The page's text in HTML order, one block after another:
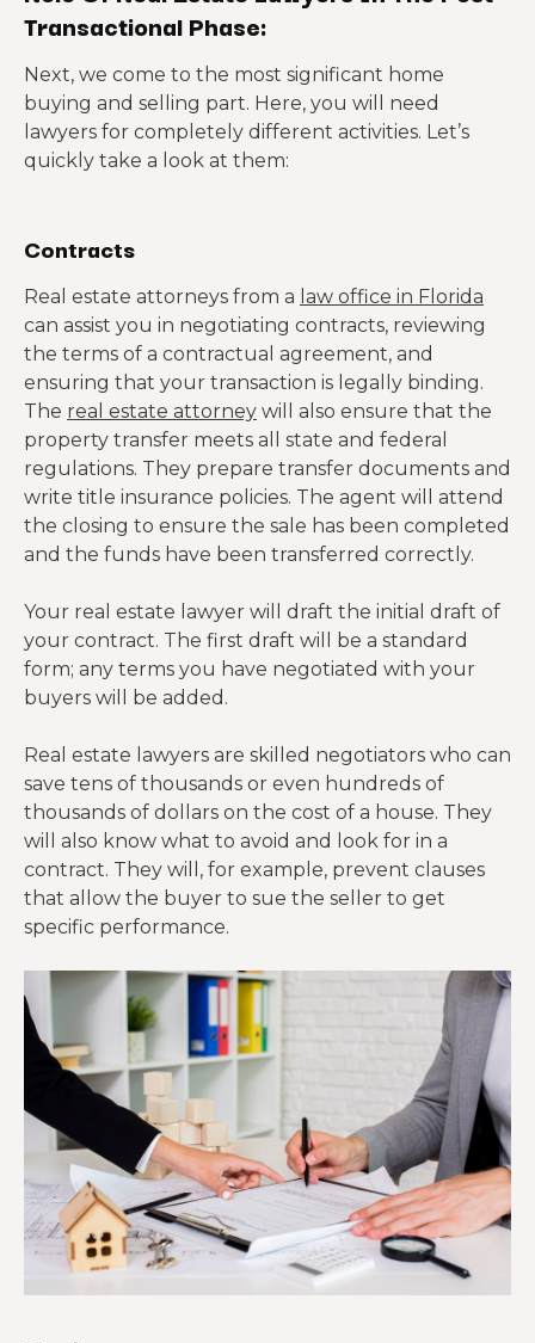
Transactional Phase:
Next, we come to the most significant home
buying and selling part. Here, you will need
lawyers for completely different activities. Let’s
quickly take a look at them:
Contracts
Real estate attorneys from a law office in Florida
can assist you in negotiating contracts, reviewing
the terms of a contractual agreement, and
ensuring that your transaction is legally binding.
The real estate attorney will also ensure that the
property transfer meets all state and federal
regulations. They prepare transfer documents and
write title insurance policies. The agent will attend
the closing to ensure the sale has been completed
and the funds have been transferred correctly.
Your real estate lawyer will draft the initial draft of
your contract. The first draft will be a standard
form; any terms you have negotiated with your
buyers will be added.
Real estate lawyers are skilled negotiators who can
save tens of thousands or even hundreds of
thousands of dollars on the cost of a house. They
will also know what to avoid and look for in a
contract. They will, for example, prevent clauses
that allow the buyer to sue the seller to get
specific performance.